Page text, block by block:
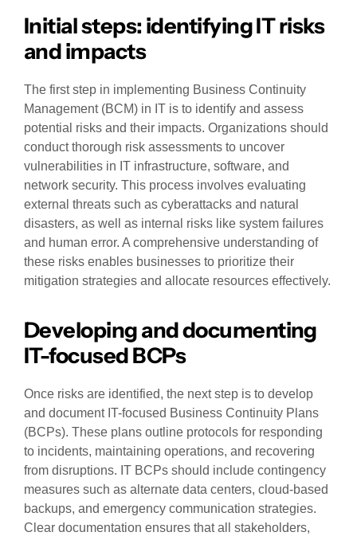
Initial steps: identifying IT risks
and impacts
The first step in implementing Business Continuity
Management (BCM) in IT is to identify and assess
potential risks and their impacts. Organizations should
conduct thorough risk assessments to uncover
vulnerabilities in IT infrastructure, software, and
network security. This process involves evaluating
external threats such as cyberattacks and natural
disasters, as well as internal risks like system failures
and human error. A comprehensive understanding of
these risks enables businesses to prioritize their
mitigation strategies and allocate resources effectively.
Developing and documenting
IT-focused BCPs
Once risks are identified, the next step is to develop
and document IT-focused Business Continuity Plans
(BCPs). These plans outline protocols for responding
to incidents, maintaining operations, and recovering
from disruptions. IT BCPs should include contingency
measures such as alternate data centers, cloud-based
backups, and emergency communication strategies.
Clear documentation ensures that all stakeholders,